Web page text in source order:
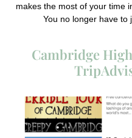
makes the most of your time
You no longer have to
Cambridge